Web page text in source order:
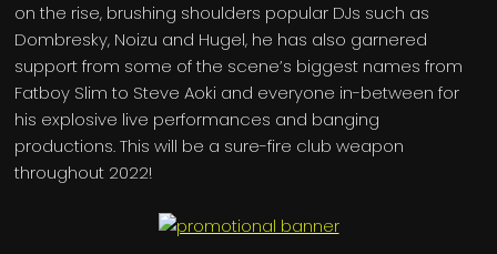
on the rise, brushing shoulders popular DJs such as
Dombresky, Noizu and Hugel, he has also garnered
support from some of the scene’s biggest names from
Fatboy Slim to Steve Aoki and everyone in-between for
his explosive live performances and banging
productions. This will be a sure-fire club weapon
throughout 2022!